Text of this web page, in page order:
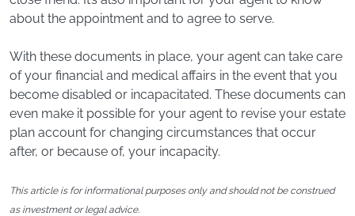
about the appointment and to agree to serve.
With these documents in place, your agent can take care
of your financial and medical affairs in the event that you
become disabled or incapacitated. These documents can
even make it possible for your agent to revise your estate
plan account for changing circumstances that occur
after, or because of, your incapacity.
This article is for informational purposes only and should not be construed
as investment or legal advice.